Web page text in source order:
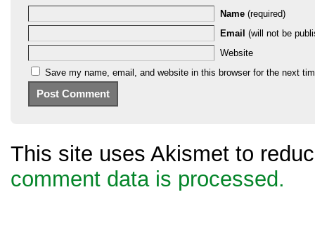
Name (required)
Email (will not be
Website
Save my name, email, and website in this browser for the next
This site uses Akismet to
comment data is processed.